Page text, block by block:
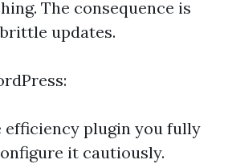
The consequence is
updates.
efficiency plugin you fully
it cautiously.